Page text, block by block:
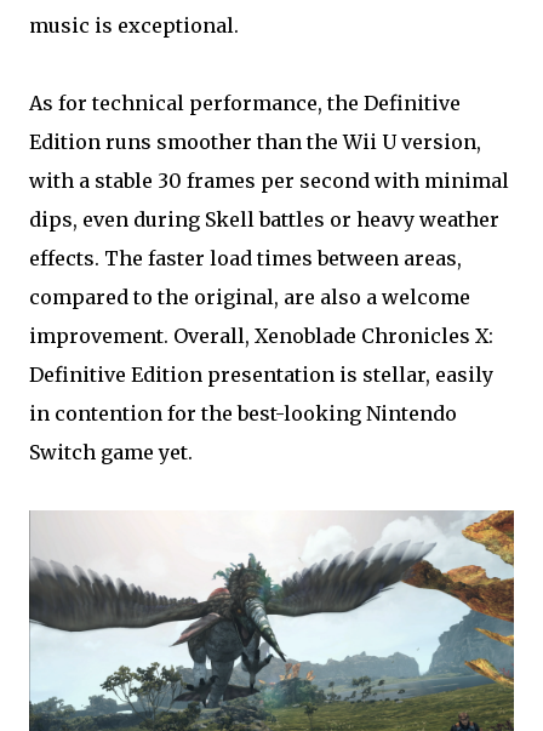
music is exceptional.
As for technical performance, the Definitive
Edition runs smoother than the Wii U version,
with a stable 30 frames per second with minimal
dips, even during Skell battles or heavy weather
effects. The faster load times between areas,
compared to the original, are also a welcome
improvement. Overall, Xenoblade Chronicles X:
Definitive Edition presentation is stellar, easily
in contention for the best-looking Nintendo
Switch game yet.